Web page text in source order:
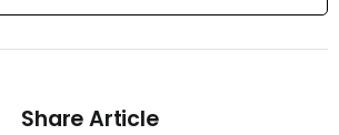
Share Article